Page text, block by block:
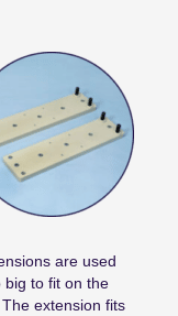
are used
big to fit on the
extension fits